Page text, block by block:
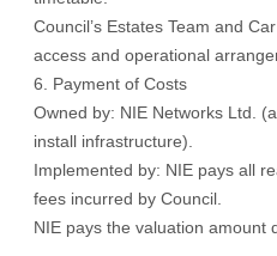
Council’s Estates Team and
access and operational
6. Payment of Costs
Owned by: NIE Networks Ltd.
install infrastructure).
Implemented by: NIE pays all
fees incurred by Council.
NIE pays the valuation amount